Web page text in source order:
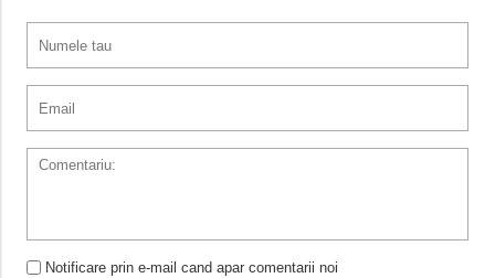
Notificare prin e-mail cand apar comentarii noi